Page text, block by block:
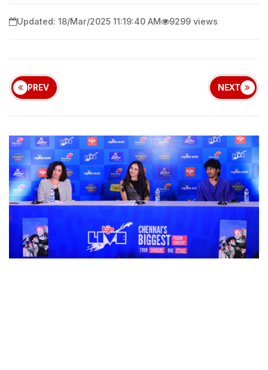
Updated: 18/Mar/2025 11:19:40 AM 9299 views
PREV NEXT